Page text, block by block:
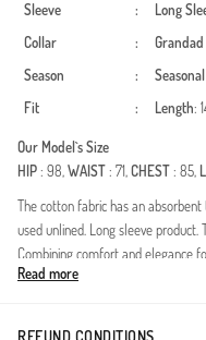
Sleeve
:
Long
Collar
:
Season
:
Seasonal
Fit
: Length:
Our Model`s Size
HIP: 98,WAIST: 71,CHEST: 85,
The cotton fabric has an
used unlined. Long sleeve
Combining comfort and elegance
design perfectly reflects the
throughout the day thanks to its
Read more
REFUND CONDITIONS